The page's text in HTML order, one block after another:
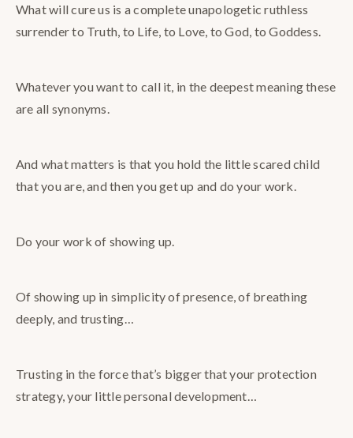
What will cure us is a complete unapologetic ruthless
surrender to Truth, to Life, to Love, to God, to Goddess.
Whatever you want to call it, in the deepest meaning these
are all synonyms.
And what matters is that you hold the little scared child
that you are, and then you get up and do your work.
Do your work of showing up.
Of showing up in simplicity of presence, of breathing
deeply, and trusting…
Trusting in the force that’s bigger that your protection
strategy, your little personal development…